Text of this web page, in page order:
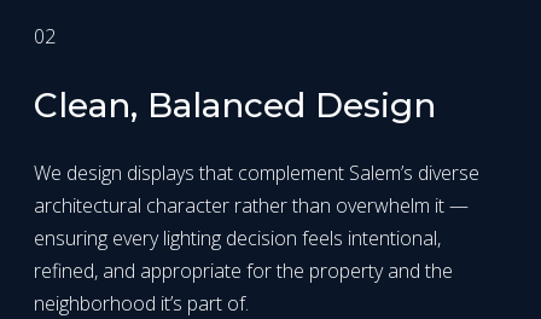
02
Clean, Balanced Design
We design displays that complement Salem’s diverse
architectural character rather than overwhelm it —
ensuring every lighting decision feels intentional,
refined, and appropriate for the property and the
neighborhood it’s part of.